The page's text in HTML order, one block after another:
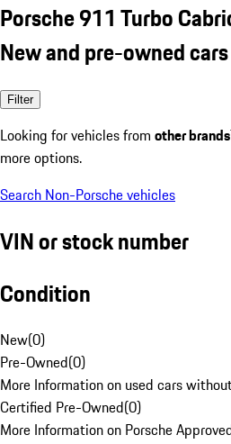
Porsche 911 Turbo
New and pre-owned
Filter
Looking for vehicles from other brands
more options.
Search Non-Porsche vehicles
VIN or stock number
Condition
New(0)
Pre-Owned(0)
More Information on used cars
Certified Pre-Owned(0)
More Information on Porsche